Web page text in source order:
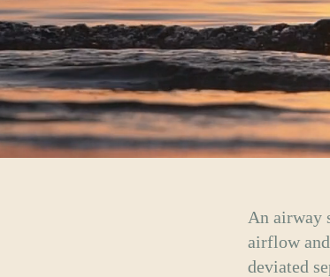
An airway
airflow
deviated